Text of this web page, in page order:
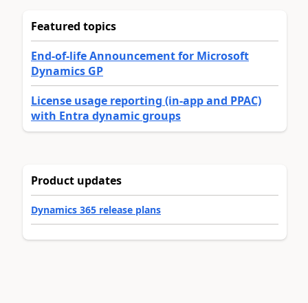
Featured topics
End-of-life Announcement for Microsoft
Dynamics GP
License usage reporting (in-app and PPAC)
with Entra dynamic groups
Product updates
Dynamics 365 release plans